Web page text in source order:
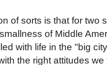
of sorts is that for two
of Middle
with life in the "big
the right attitudes we